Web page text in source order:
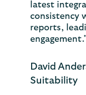
latest
consistency
reports,
engagement."
David
Suitability